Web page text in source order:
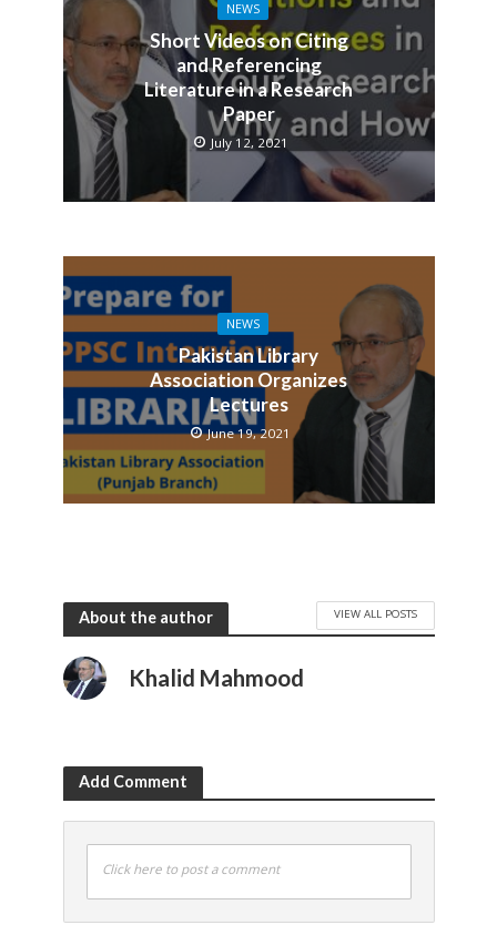
NEWS
Short Videos on Citing
and Referencing
Literature in a Research
Paper
July 12, 2021
NEWS
Pakistan Library
Association Organizes
Lectures
June 19, 2021
About the author VIEW ALL POSTS
Khalid Mahmood
Add Comment
Click here to post a comment